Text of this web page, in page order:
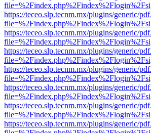
https://teceo.slp.tecnm.mx/plugins/generic/
https://teceo.slp.tecnm.mx/plugins/generic/
https://teceo.slp.tecnm.mx/plugins/generic/
https://teceo.slp.tecnm.mx/plugins/generic/
https://teceo.slp.tecnm.mx/plugins/generic/
https://teceo.slp.tecnm.mx/plugins/generic/
https://teceo.slp.tecnm.mx/plugins/generic/